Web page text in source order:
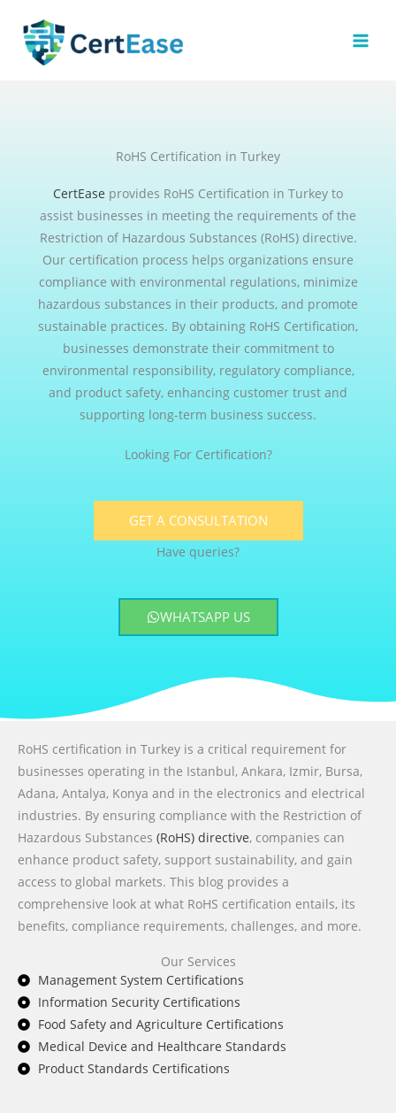
content
RoHS Certification in Turkey
CertEase provides RoHS Certification in Turkey to
assist businesses in meeting the requirements of the
Restriction of Hazardous Substances (RoHS) directive.
Our certification process helps organizations ensure
compliance with environmental regulations, minimize
hazardous substances in their products, and promote
sustainable practices. By obtaining RoHS Certification,
businesses demonstrate their commitment to
environmental responsibility, regulatory compliance,
and product safety, enhancing customer trust and
supporting long-term business success.
Looking For Certification?
GET A CONSULTATION
Have queries?
WHATSAPP US
RoHS certification in Turkey is a critical requirement for
businesses operating in the Istanbul, Ankara, Izmir, Bursa,
Adana, Antalya, Konya and in the electronics and electrical
industries. By ensuring compliance with the Restriction of
Hazardous Substances (RoHS) directive, companies can
enhance product safety, support sustainability, and gain
access to global markets. This blog provides a
comprehensive look at what RoHS certification entails, its
benefits, compliance requirements, challenges, and more.
Our Services
Management System Certifications
Information Security Certifications
Food Safety and Agriculture Certifications
Medical Device and Healthcare Standards
Product Standards Certifications